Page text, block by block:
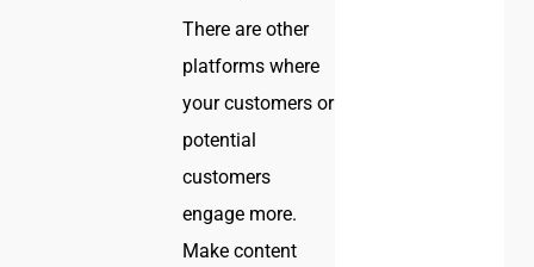
There are other
platforms where
your customers or
potential
customers
engage more.
Make content